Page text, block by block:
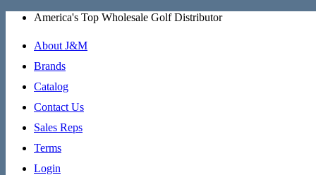
Skip
content
America's Top Wholesale Golf Distributor
About J&M
Brands
Catalog
Contact Us
Sales Reps
Terms
Login